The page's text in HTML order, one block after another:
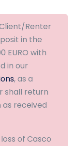
Renter
in the
EURO with
in our
, as a
shall return
received
of Casco